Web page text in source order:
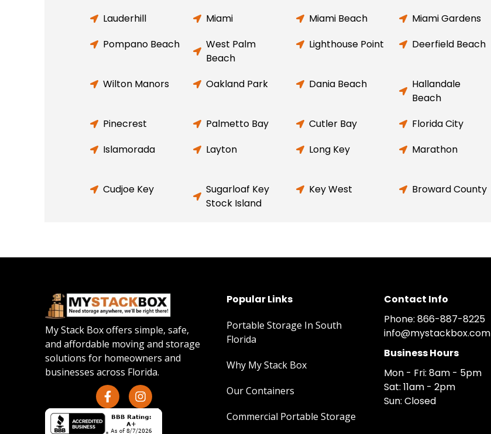
Lauderhill
Miami Miami Beach Miami Gardens
Pompano Beach
West Palm
Beach
Lighthouse Point Deerfield Beach
Wilton Manors
Oakland Park Dania Beach
Hallandale
Beach
Pinecrest Palmetto Bay Cutler Bay Florida City
Islamorada
Layton Long Key Marathon
Cudjoe Key
Sugarloaf Key
Stock Island
Key West Broward County
My Stack Box offers simple, safe,
and affordable moving and storage
solutions for homeowners and
businesses across Florida.
Popular Links
Portable Storage In South
Florida
Why My Stack Box
Our Containers
Commercial Portable Storage
Contact Info
Phone: 866-887-8225
info@mystackbox.com
Business Hours
Mon - Fri: 8am - 5pm
Sat: 11am - 2pm
Sun: Closed